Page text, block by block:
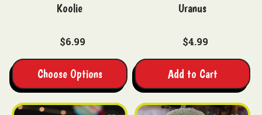
Koolie
$6.99
Choose Options
Uranus
$4.99
Add to Cart